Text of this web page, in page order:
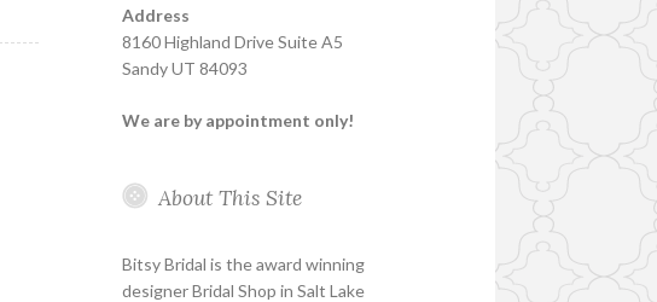
Address
8160 Highland Drive Suite A5
Sandy UT 84093
We are by appointment only!
About This Site
Bitsy Bridal is the award winning
designer Bridal Shop in Salt Lake